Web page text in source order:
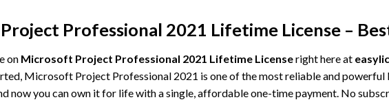
Professional 2021 Lifetime License –
on Microsoft Project Professional 2021 Lifetime Licenseright here at
Microsoft Project Professional 2021 is one of the most reliable and
now you can own it for life with a single, affordable one-time payment. No